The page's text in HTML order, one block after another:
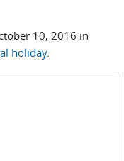
10, 2016 in
holiday.